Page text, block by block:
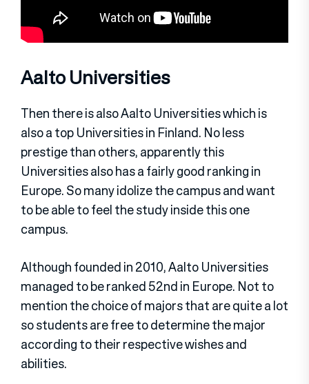
Aalto Universities
Then there is also Aalto Universities which is
also a top Universities in Finland. No less
prestige than others, apparently this
Universities also has a fairly good ranking in
Europe. So many idolize the campus and want
to be able to feel the study inside this one
campus.
Although founded in 2010, Aalto Universities
managed to be ranked 52nd in Europe. Not to
mention the choice of majors that are quite a lot
so students are free to determine the major
according to their respective wishes and
abilities.